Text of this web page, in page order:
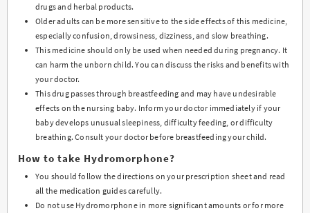
drugs and herbal products.
Older adults can be more sensitive to the side effects of this medicine,
especially confusion, drowsiness, dizziness, and slow breathing.
This medicine should only be used when needed during pregnancy. It
can harm the unborn child. You can discuss the risks and benefits with
your doctor.
This drug passes through breastfeeding and may have undesirable
effects on the nursing baby. Inform your doctor immediately if your
baby develops unusual sleepiness, difficulty feeding, or difficulty
breathing. Consult your doctor before breastfeeding your child.
How to take Hydromorphone?
You should follow the directions on your prescription sheet and read
all the medication guides carefully.
Do not use Hydromorphone in more significant amounts or for more